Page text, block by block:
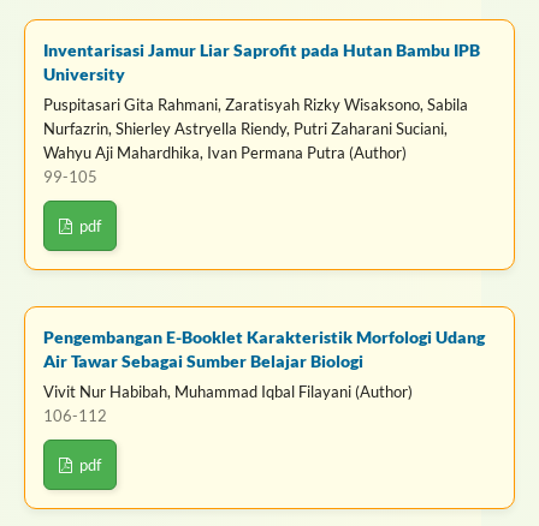
Inventarisasi Jamur Liar Saprofit pada Hutan Bambu IPB
University
Puspitasari Gita Rahmani, Zaratisyah Rizky Wisaksono, Sabila
Nurfazrin, Shierley Astryella Riendy, Putri Zaharani Suciani,
Wahyu Aji Mahardhika, Ivan Permana Putra (Author)
99-105
pdf
Pengembangan E-Booklet Karakteristik Morfologi Udang
Air Tawar Sebagai Sumber Belajar Biologi
Vivit Nur Habibah, Muhammad Iqbal Filayani (Author)
106-112
pdf